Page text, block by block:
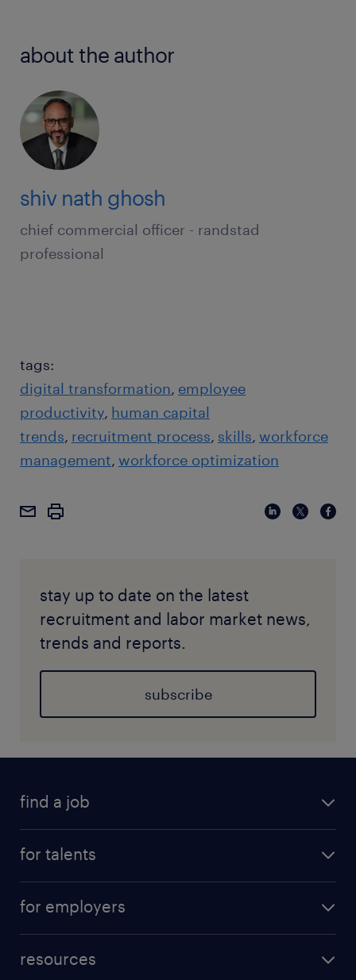
about the author
shiv nath ghosh
chief commercial officer - randstad
professional
tags:
digital transformation employee
productivity human capital
trends recruitment process skills workforce
management workforce optimization
stay up to date on the latest
recruitment and labor market news,
trends and reports.
subscribe
find a job
for talents
for employers
resources